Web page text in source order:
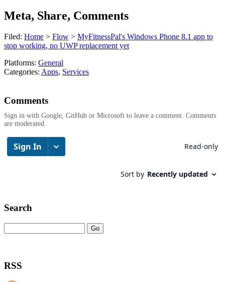
Meta, Share, Comments
Filed: Home > Flow > MyFitnessPal's Windows Phone 8.1 app to
stop working, no UWP replacement yet
Platforms: General
Categories: Apps, Services
Comments
Sign in with Google, GitHub or Microsoft to leave a comment. Comments
are moderated.
Search
RSS